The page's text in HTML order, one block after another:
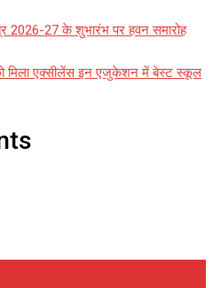
2026-27 के शुभारंभ पर हवन समारोह
मिला एक्सीलेंस इन एजुकेशन में बेस्ट स्कूल